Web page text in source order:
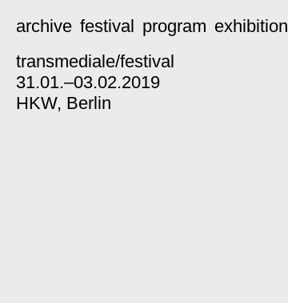
archive festival program exhibition
transmediale/festival
31.01.–03.02.2019
HKW, Berlin